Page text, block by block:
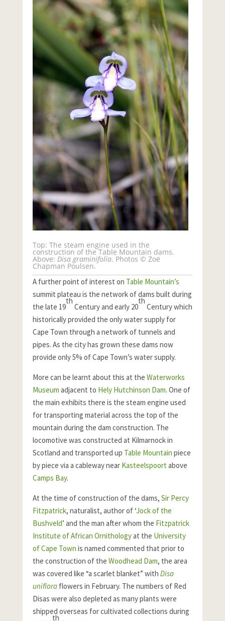
Top: The steam engine used in the
construction of the Table Mountain dams.
Above: Disa graminifolia. Photos © Zoë
Chapman Poulsen.
A further point of interest on Table Mountain’s
summit plateau is the network of dams built during
the late 19
th
Century and early 20
th
Century which
historically provided the only water supply for
Cape Town through a network of tunnels and
pipes. As the city has grown these dams now
provide only 5% of Cape Town’s water supply.
More can be learnt about this at the Waterworks
Museum adjacent to Hely Hutchinson Dam. One of
the main exhibits there is the steam engine used
for transporting material across the top of the
mountain during the dam construction. The
locomotive was constructed at Kilmarnock in
Scotland and transported up Table Mountain piece
by piece via a cableway near Kasteelspoort above
Camps Bay.
At the time of construction of the dams, Sir Percy
Fitzpatrick, naturalist, author of ‘Jock of the
Bushveld’ and the man after whom the Fitzpatrick
Institute of African Ornithologyat the University
of Cape Town is named commented that prior to
the construction of the Woodhead Dam, the area
was covered like “a scarlet blanket” with Disa
uniflora flowers in February. The numbers of Red
Disas were also depleted as many plants were
shipped overseas for cultivated collections during
th